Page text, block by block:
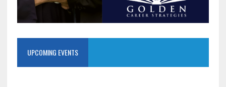
UPCOMING EVENTS